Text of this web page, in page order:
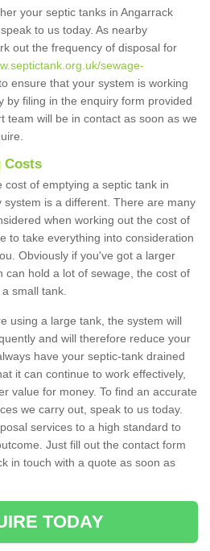
your septic tanks in Angarrack
to us today. As nearby
out the frequency of disposal for
sewage-
ensure that your system is working
by filing in the enquiry form provided
team will be in contact as soon as we
Costs
of emptying a septic tank in
is a different. There are many
when working out the cost of
to take everything into consideration
Obviously if you've got a larger
can hold a lot of sewage, the cost of
small tank.
using a large tank, the system will
and will therefore reduce your
have your septic-tank drained
it can continue to work effectively,
value for money. To find an accurate
we carry out, speak to us today.
services to a high standard to
Just fill out the contact form
in touch with a quote as soon as
TODAY